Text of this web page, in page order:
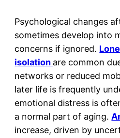
Psychological changes
sometimes develop into
concerns if ignored.
isolation are common
networks or reduced
later life is frequently
emotional distress is
a normal part of aging.
increase, driven by